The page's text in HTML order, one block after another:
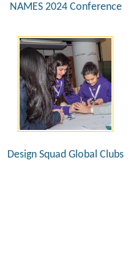
NAMES 2024 Conference
Design Squad Global Clubs